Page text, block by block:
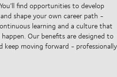
find opportunities to develop
shape your own career path -
learning and a culture that
Our benefits are designed to
keep moving forward - professionally